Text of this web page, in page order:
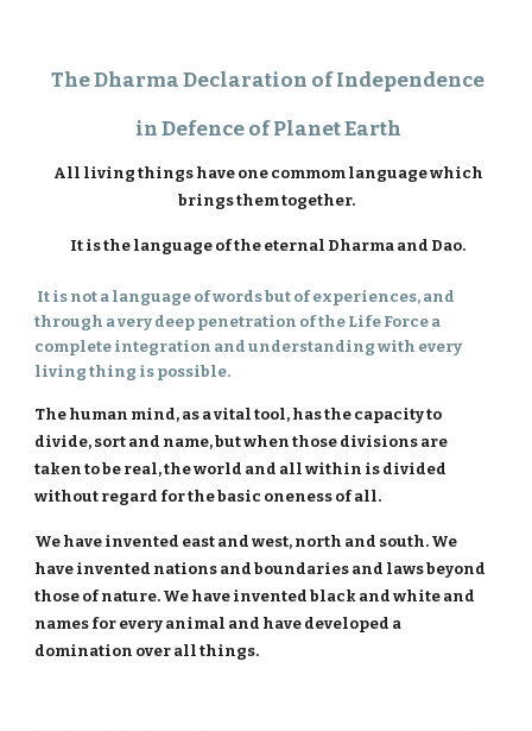
The Dharma Declaration of Independence
in Defence of Planet Earth
All living things have one commom language which
brings them together.
It is the language of the eternal Dharma and Dao.
It is not a language of words but of experiences, and
through a very deep penetration of the Life Force a
complete integration and understanding with every
living thing is possible.
The human mind, as a vital tool, has the capacity to
divide, sort and name, but when those divisions are
taken to be real, the world and all within is divided
without regard for the basic oneness of all.
We have invented east and west, north and south. We
have invented nations and boundaries and laws beyond
those of nature. We have invented black and white and
names for every animal and have developed a
domination over all things.